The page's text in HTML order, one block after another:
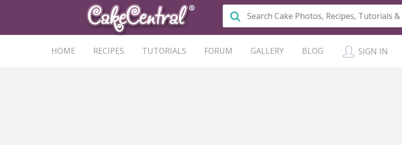
HOME RECIPES TUTORIALS FORUM GALLERY BLOG SIGN IN